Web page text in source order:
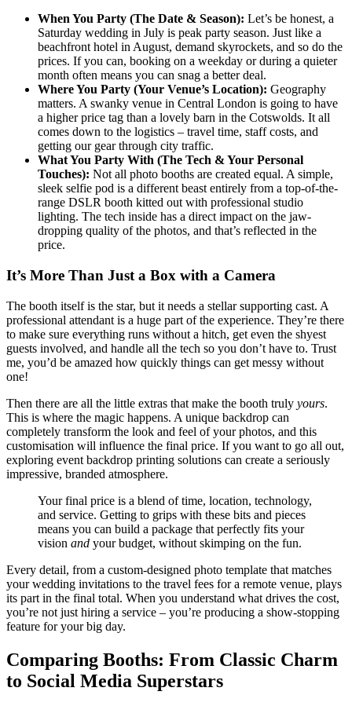
When You Party (The Date & Season): Let’s be honest, a
Saturday wedding in July is peak party season. Just like a
beachfront hotel in August, demand skyrockets, and so do the
prices. If you can, booking on a weekday or during a quieter
month often means you can snag a better deal.
Where You Party (Your Venue’s Location): Geography
matters. A swanky venue in Central London is going to have
a higher price tag than a lovely barn in the Cotswolds. It all
comes down to the logistics – travel time, staff costs, and
getting our gear through city traffic.
What You Party With (The Tech & Your Personal
Touches): Not all photo booths are created equal. A simple,
sleek selfie pod is a different beast entirely from a top-of-the-
range DSLR booth kitted out with professional studio
lighting. The tech inside has a direct impact on the jaw-
dropping quality of the photos, and that’s reflected in the
price.
It’s More Than Just a Box with a Camera
The booth itself is the star, but it needs a stellar supporting cast. A
professional attendant is a huge part of the experience. They’re there
to make sure everything runs without a hitch, get even the shyest
guests involved, and handle all the tech so you don’t have to. Trust
me, you’d be amazed how quickly things can get messy without
one!
Then there are all the little extras that make the booth truly yours.
This is where the magic happens. A unique backdrop can
completely transform the look and feel of your photos, and this
customisation will influence the final price. If you want to go all out,
exploring event backdrop printing solutions can create a seriously
impressive, branded atmosphere.
Your final price is a blend of time, location, technology,
and service. Getting to grips with these bits and pieces
means you can build a package that perfectly fits your
vision and your budget, without skimping on the fun.
Every detail, from a custom-designed photo template that matches
your wedding invitations to the travel fees for a remote venue, plays
its part in the final total. When you understand what drives the cost,
you’re not just hiring a service – you’re producing a show-stopping
feature for your big day.
Comparing Booths: From Classic Charm
to Social Media Superstars